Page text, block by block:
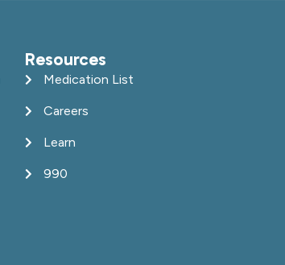
Resources
Medication List
Careers
Learn
990